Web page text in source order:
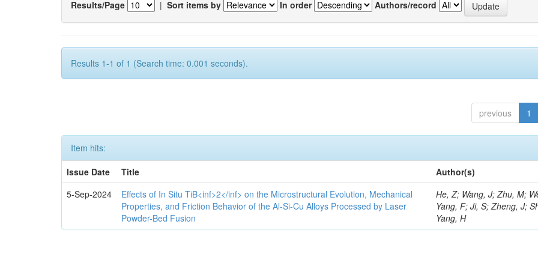
Results/Page | Sort items by In order Authors/record
Results 1-1 of 1 (Search time: 0.001 seconds).
previous 1
Item hits:
Issue Date
Title
Author(s)
5-Sep-2024
Effects of In Situ TiB<inf>2</inf> on the Microstructural Evolution, Mechanical
Properties, and Friction Behavior of the Al-Si-Cu Alloys Processed by Laser
Powder-Bed Fusion
He, Z; Wang, J; Zhu, M;
Yang, F; Ji, S; Zheng, J;
Yang, H